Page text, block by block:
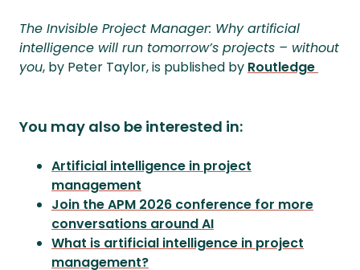
The Invisible Project Manager: Why artificial
intelligence will run tomorrow’s projects – without
you, by Peter Taylor, is published by Routledge
You may also be interested in:
Artificial intelligence in project
management
Join the APM 2026 conference for more
conversations around AI
What is artificial intelligence in project
management?